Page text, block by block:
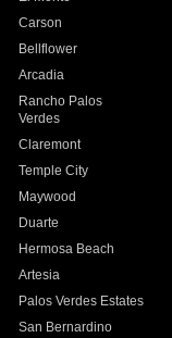
Carson
Bellflower
Arcadia
Rancho Palos
Verdes
Claremont
Temple City
Maywood
Duarte
Hermosa Beach
Artesia
Palos Verdes Estates
San Bernardino